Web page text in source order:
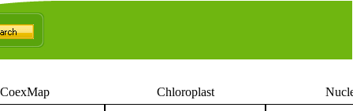
CoexMap Chloroplast